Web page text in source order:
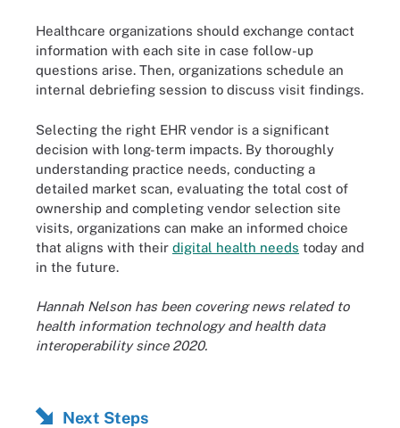
Healthcare organizations should exchange contact
information with each site in case follow-up
questions arise. Then, organizations schedule an
internal debriefing session to discuss visit findings.
Selecting the right EHR vendor is a significant
decision with long-term impacts. By thoroughly
understanding practice needs, conducting a
detailed market scan, evaluating the total cost of
ownership and completing vendor selection site
visits, organizations can make an informed choice
that aligns with their digital health needs today and
in the future.
Hannah Nelson has been covering news related to
health information technology and health data
interoperability since 2020.
Next Steps